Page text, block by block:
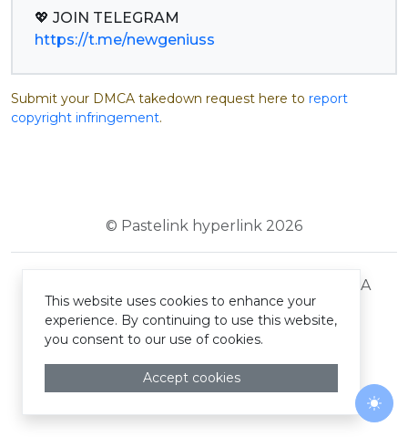
https://t.me/newgeniuss
Submit your DMCA takedown request here to report
copyright infringement.
© Pastelink hyperlink 2026
DMCA
This website uses cookies to enhance your
experience. By continuing to use this website,
you consent to our use of cookies.
Accept cookies